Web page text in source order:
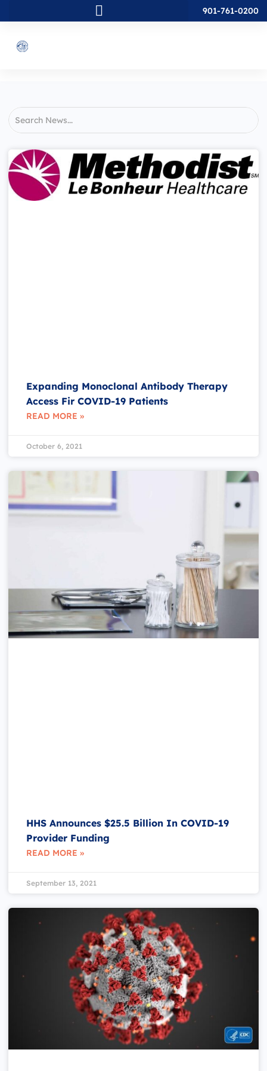
901-761-0200
Expanding Monoclonal Antibody Therapy
Access Fir COVID-19 Patients
READ MORE »
October 6, 2021
HHS Announces $25.5 Billion In COVID-19
Provider Funding
READ MORE »
September 13, 2021